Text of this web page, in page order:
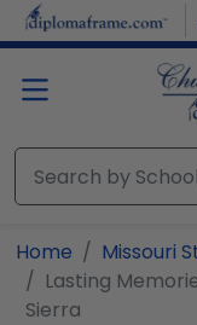
Skip to main content
Home
Missouri
Lasting
Sierra